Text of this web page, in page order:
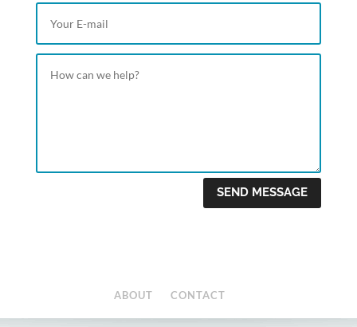
SEND MESSAGE
ABOUT CONTACT